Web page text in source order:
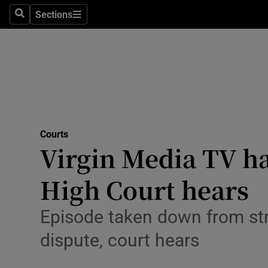
SearchSections
Sections
Obituaries
Courts
Virgin Media TV
High Court hears
Episode taken down from
dispute, court hears